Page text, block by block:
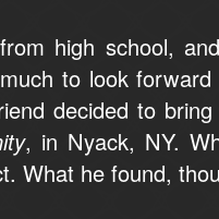
high school,
to look
decided to
, in Nyack, NY.
What he found,